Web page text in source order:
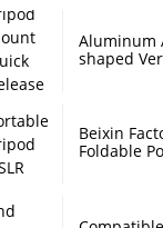
Aluminum
shaped
Beixin
Foldable